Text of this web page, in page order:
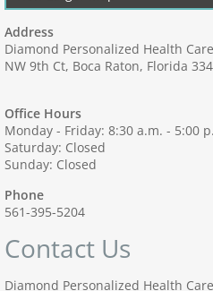
Address
Diamond Personalized Health Care
NW 9th Ct, Boca Raton, Florida
Office Hours
Monday - Friday: 8:30 a.m. - 5:00
Saturday: Closed
Sunday: Closed
Phone
561-395-5204
Contact Us
Diamond Personalized Health